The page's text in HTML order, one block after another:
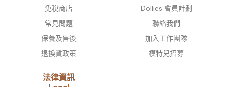
免稅商店
常見問題
保養及售後
退換貨政策
Dollies 會員計劃
聯絡我們
加入工作團隊
模特兒招募
法律資訊